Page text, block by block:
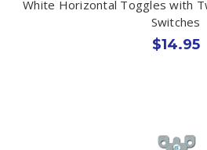
White Horizontal Toggles with
Switches
$14.95